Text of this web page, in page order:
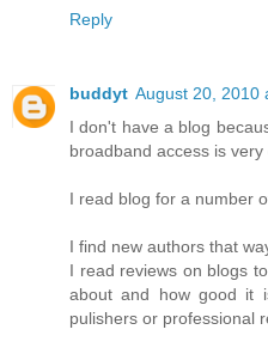
Reply
buddyt August 20, 2010
I don't have a blog
broadband access is very
I read blog for a number
I find new authors that
I read reviews on blogs
about and how good it
pulishers or professional